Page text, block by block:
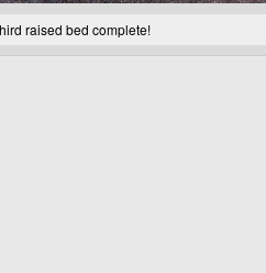
raised bed complete!